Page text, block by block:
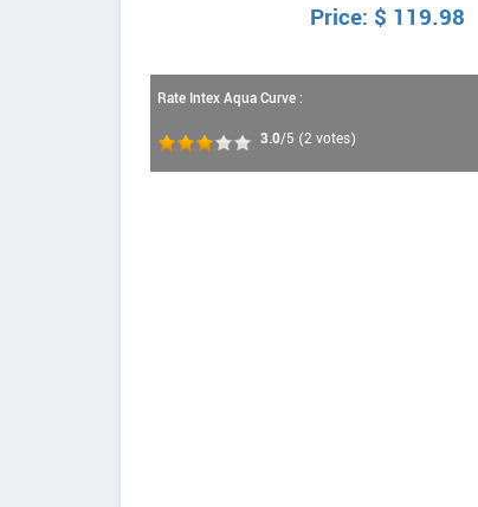
Price: $ 119.98
Rate Intex Aqua Curve :
3.0/5 (2 votes)